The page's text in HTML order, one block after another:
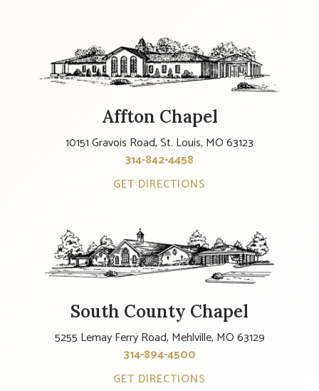
Affton Chapel
10151 Gravois Road, St. Louis, MO 63123
314-842-4458
GET DIRECTIONS
South County Chapel
5255 Lemay Ferry Road, Mehlville, MO 63129
314-894-4500
GET DIRECTIONS